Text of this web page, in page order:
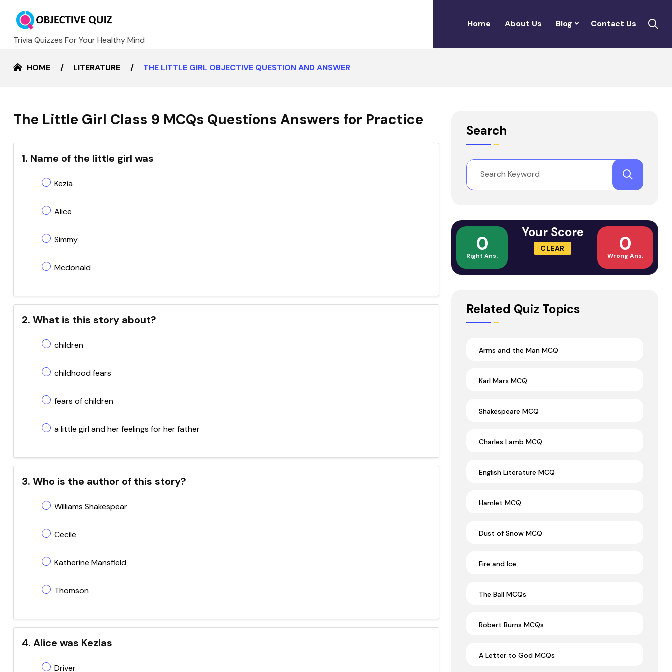
Trivia Quizzes For Your Healthy Mind
Home About Us Blog Contact Us
HOME LITERATURE THE LITTLE GIRL OBJECTIVE QUESTION AND ANSWER
The Little Girl Class 9 MCQs Questions Answers for Practice
1. Name of the little girl was
Kezia
Alice
Simmy
Mcdonald
2. What is this story about?
children
childhood fears
fears of children
a little girl and her feelings for her father
3. Who is the author of this story?
Williams Shakespear
Cecile
Katherine Mansfield
Thomson
4. Alice was Kezias
Driver
Search
0
Right Ans.
Your Score
CLEAR 0
Wrong Ans.
Related Quiz Topics
Arms and the Man MCQ
Karl Marx MCQ
Shakespeare MCQ
Charles Lamb MCQ
English Literature MCQ
Hamlet MCQ
Dust of Snow MCQ
Fire and Ice
The Ball MCQs
Robert Burns MCQs
A Letter to God MCQs